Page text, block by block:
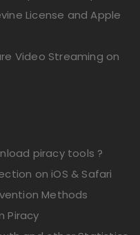
License and Apple
Video Streaming on
piracy tools ?
on iOS & Safari
Methods
Piracy